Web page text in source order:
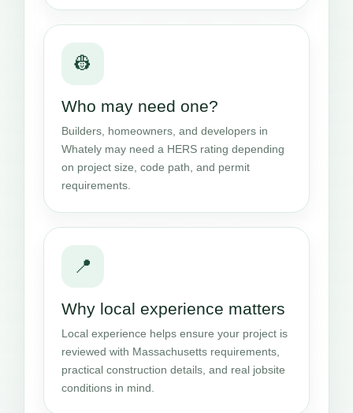
👷
Who may need one?
Builders, homeowners, and developers in
Whately may need a HERS rating depending
on project size, code path, and permit
requirements.
📍
Why local experience matters
Local experience helps ensure your project is
reviewed with Massachusetts requirements,
practical construction details, and real jobsite
conditions in mind.